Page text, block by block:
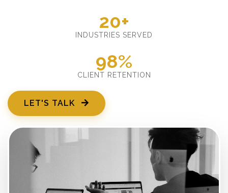
20+
INDUSTRIES SERVED
98%
CLIENT RETENTION
LET'S TALK